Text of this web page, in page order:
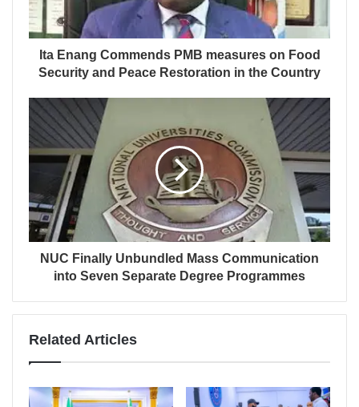
Ita Enang Commends PMB measures on Food
Security and Peace Restoration in the Country
NUC Finally Unbundled Mass Communication
into Seven Separate Degree Programmes
Related Articles